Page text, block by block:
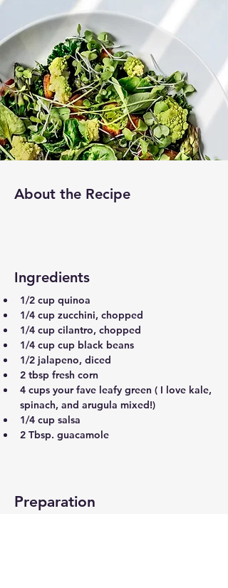
About the Recipe
Ingredients
1/2 cup quinoa
1/4 cup zucchini, chopped
1/4 cup cilantro, chopped
1/4 cup cup black beans
1/2 jalapeno, diced
2 tbsp fresh corn
4 cups your fave leafy green ( I love kale,
spinach, and arugula mixed!)
1/4 cup salsa
2 Tbsp. guacamole
Preparation